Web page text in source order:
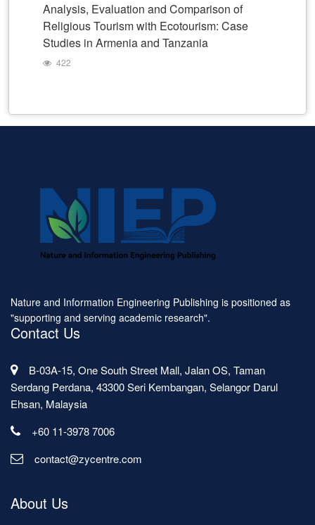
Analysis, Evaluation and Comparison of
Religious Tourism with Ecotourism: Case
Studies in Armenia and Tanzania
422
Nature and Information Engineering Publishing is positioned as
"supporting and serving academic research".
Contact Us
B-03A-15, One South Street Mall, Jalan OS, Taman
Serdang Perdana, 43300 Seri Kembangan, Selangor Darul
Ehsan, Malaysia
+60 11-3978 7006
contact@zycentre.com
About Us